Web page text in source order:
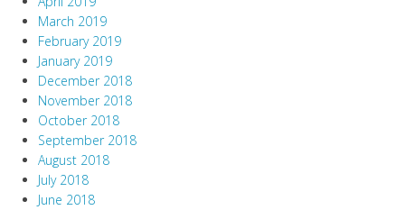
March 2019
February 2019
January 2019
December 2018
November 2018
October 2018
September 2018
August 2018
July 2018
June 2018